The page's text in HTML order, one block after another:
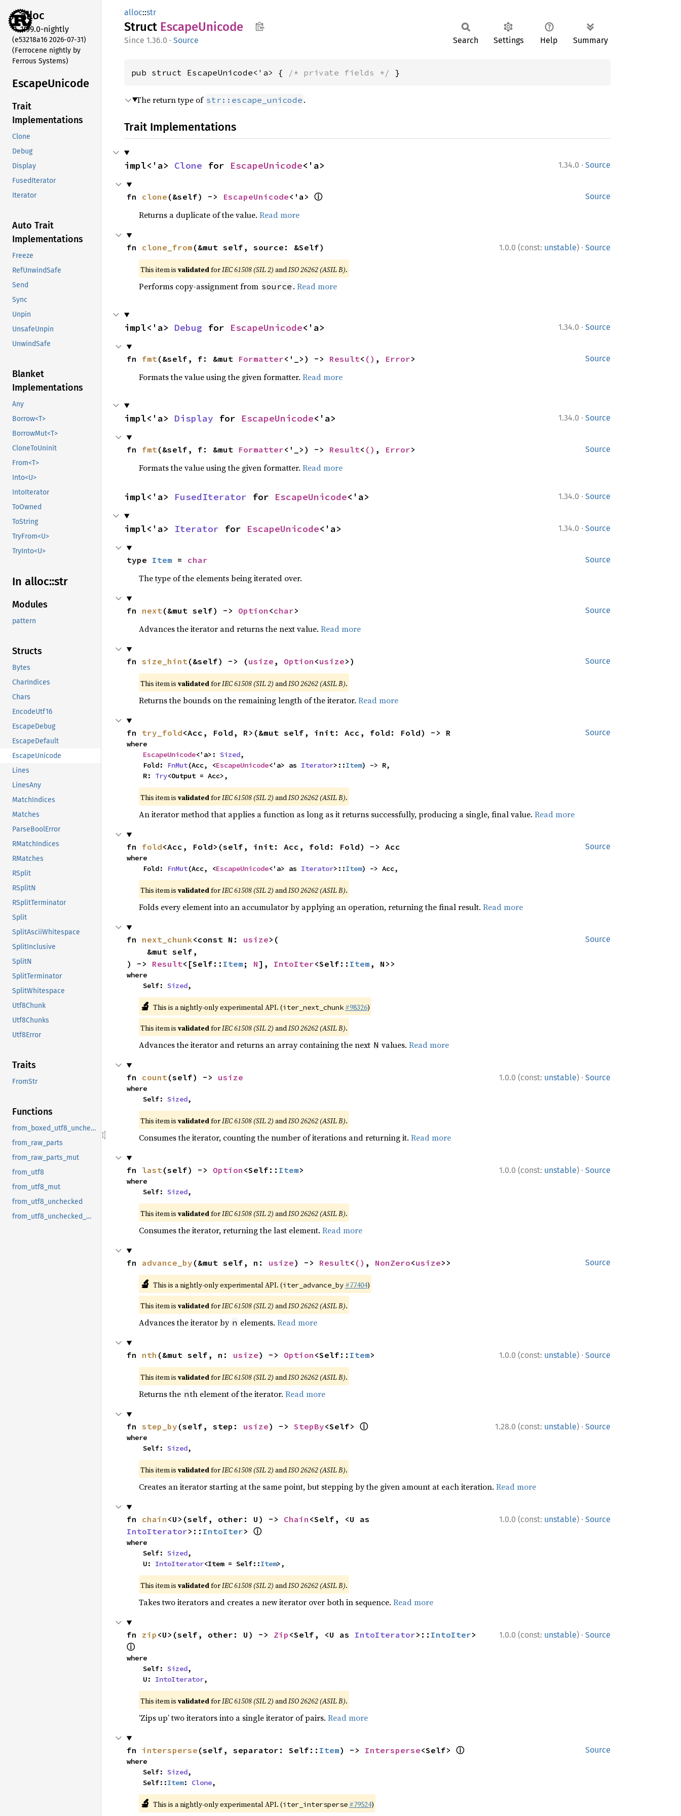
alloc
1.99.0-nightly
(e53218a16 2026-07-31)
(Ferrocene nightly by
Ferrous Systems)
EscapeUnicode
Trait
Implementations
Clone
Debug
Display
FusedIterator
Iterator
Auto Trait
Implementations
Freeze
RefUnwindSafe
Send
Sync
Unpin
UnsafeUnpin
UnwindSafe
Blanket
Implementations
Any
Borrow<T>
BorrowMut<T>
CloneToUninit
From<T>
Into<U>
IntoIterator
ToOwned
ToString
TryFrom<U>
TryInto<U>
In alloc::str
Modules
pattern
Structs
Bytes
CharIndices
Chars
EncodeUtf16
EscapeDebug
EscapeDefault
EscapeUnicode
Lines
LinesAny
MatchIndices
Matches
ParseBoolError
RMatchIndices
RMatches
RSplit
RSplitN
RSplitTerminator
Split
SplitAsciiWhitespace
SplitInclusive
SplitN
SplitTerminator
SplitWhitespace
Utf8Chunk
Utf8Chunks
Utf8Error
Traits
FromStr
Functions
from_boxed_utf8_unchecked
from_raw_parts
from_raw_parts_mut
from_utf8
from_utf8_mut
from_utf8_unchecked
from_utf8_unchecked_mut
alloc::str
Struct EscapeUnicode
1.36.0 · Source Search Settings Help Summary
pub struct EscapeUnicode<'a> { /* private fields */ }
The return type of str::escape_unicode .
Trait Implementations
1.34.0 · Source
impl<'a> Clone for EscapeUnicode<'a>
Source
fn clone (&self) -> EscapeUnicode<'a> ⓘ
Returns a duplicate of the value. Read more
1.0.0 (const: unstable) · Source
fn clone_from (&mut self, source: &Self)
This item is validatedforIEC 61508 (SIL 2) andISO 26262 (ASIL B).
Performs copy-assignment from source . Read more
1.34.0 · Source
impl<'a> Debug for EscapeUnicode<'a>
Source
fn fmt(&self, f: &mut Formatter<'_>) -> Result< () , Error>
Formats the value using the given formatter. Read more
1.34.0 · Source
impl<'a> Display for EscapeUnicode<'a>
Source
fn fmt(&self, f: &mut Formatter<'_>) -> Result< () , Error>
Formats the value using the given formatter. Read more
1.34.0 · Source
impl<'a> FusedIterator for EscapeUnicode<'a>
1.34.0 · Source
impl<'a> Iterator for EscapeUnicode<'a>
Source
type Item = char
The type of the elements being iterated over.
Source
fn next(&mut self) -> Option <char>
Advances the iterator and returns the next value. Read more
Source
fn size_hint(&self) -> (usize , Option <usize>)
This item is validatedforIEC 61508 (SIL 2) andISO 26262 (ASIL B).
Returns the bounds on the remaining length of the iterator. Read more
Source
fn try_fold<Acc, Fold, R>(&mut self, init: Acc, fold: Fold) -> R
where
EscapeUnicode<'a>: Sized,
    Fold:
FnMut(Acc, <EscapeUnicode<'a> as Iterator>::Item) -> R,
    R:
Try<Output = Acc>,
This item is validatedforIEC 61508 (SIL 2) andISO 26262 (ASIL B).
An iterator method that applies a function as long as it returns successfully, producing a single, final value. Read more
Source
fn fold<Acc, Fold>(self, init: Acc, fold: Fold) -> Acc
where
    Fold:
FnMut(Acc, <EscapeUnicode<'a> as Iterator>::Item) -> Acc,
This item is validatedforIEC 61508 (SIL 2) andISO 26262 (ASIL B).
Folds every element into an accumulator by applying an operation, returning the final result. Read more
Source
fn next_chunk<const N: usize>(
) -> Result<[Self:: Item ; N], IntoIter<Self:: Item , N>>
where
    Self:
Sized,
🔬 This is a nightly-only experimental API. (iter_next_chunk #98326)
This item is validatedforIEC 61508 (SIL 2) andISO 26262 (ASIL B).
Advances the iterator and returns an array containing the next N values. Read more
1.0.0 (const: unstable) · Source
fn count(self) -> usize
where
    Self:
Sized,
This item is validatedforIEC 61508 (SIL 2) andISO 26262 (ASIL B).
Consumes the iterator, counting the number of iterations and returning it. Read more
1.0.0 (const: unstable) · Source
fn last(self) -> Option <Self:: Item>
where
    Self:
Sized,
This item is validatedforIEC 61508 (SIL 2) andISO 26262 (ASIL B).
Consumes the iterator, returning the last element. Read more
Source
fn advance_by (&mut self, n: usize) -> Result< () , NonZero<usize>>
🔬 This is a nightly-only experimental API. (iter_advance_by #77404)
This item is validatedforIEC 61508 (SIL 2) andISO 26262 (ASIL B).
Advances the iterator by n elements. Read more
1.0.0 (const: unstable) · Source
fn nth (&mut self, n: usize) -> Option <Self:: Item>
This item is validatedforIEC 61508 (SIL 2) andISO 26262 (ASIL B).
Returns the nth element of the iterator. Read more
1.28.0 (const: unstable) · Source
fn step_by (self, step: usize) -> StepBy<Self> ⓘ
where
    Self:
Sized,
This item is validatedforIEC 61508 (SIL 2) andISO 26262 (ASIL B).
Creates an iterator starting at the same point, but stepping by the given amount at each iteration. Read more
1.0.0 (const: unstable) · Source
fn chain <U>(self, other: U) -> Chain
IntoIterator>:: IntoIter> ⓘ
where
    Self:
Sized,
    U:
IntoIterator<Item = Self::Item>,
This item is validatedforIEC 61508 (SIL 2) andISO 26262 (ASIL B).
Takes two iterators and creates a new iterator over both in sequence. Read more
1.0.0 (const: unstable) · Source
fn zip <U>(self, other: U) -> Zip <Self, <U as IntoIterator>:: IntoIter
ⓘ
where
    Self:
Sized,
    U:
IntoIterator,
This item is validatedforIEC 61508 (SIL 2) andISO 26262 (ASIL B).
‘Zips up’ two iterators into a single iterator of pairs. Read more
Source
fn intersperse (self, separator: Self:: Item) -> Intersperse<Self> ⓘ
where
    Self:
Sized,
    Self::
Item: Clone,
🔬 This is a nightly-only experimental API. (iter_intersperse #79524)